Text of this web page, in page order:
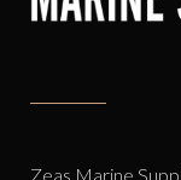
Zeas Marine